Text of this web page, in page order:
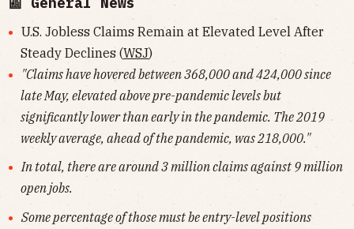
U.S. Jobless Claims Remain at Elevated Level After
Steady Declines (WSJ)
"Claims have hovered between 368,000 and 424,000 since
late May, elevated above pre-pandemic levels but
significantly lower than early in the pandemic. The 2019
weekly average, ahead of the pandemic, was 218,000."
In total, there are around 3 million claims against 9 million
open jobs.
Some percentage of those must be entry-level positions